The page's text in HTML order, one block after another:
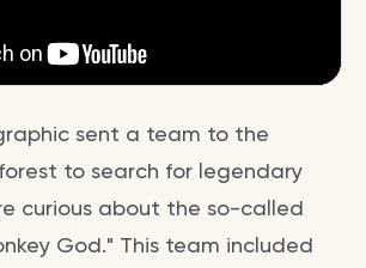
sent a team to the
to search for legendary
curious about the so-called
God." This team included